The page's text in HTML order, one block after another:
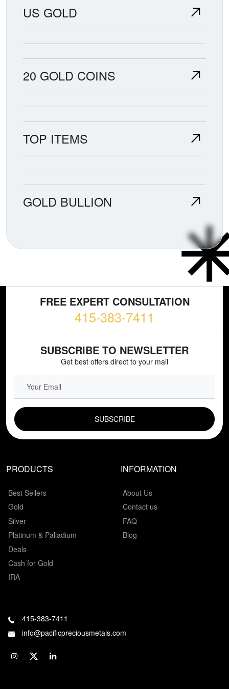
US GOLD
20 GOLD COINS
TOP ITEMS
GOLD BULLION
FREE EXPERT CONSULTATION
415-383-7411
SUBSCRIBE TO NEWSLETTER
Get best offers direct to your mail
PRODUCTS
Best Sellers
Gold
Silver
Platinum & Palladium
Deals
Cash for Gold
IRA
INFORMATION
About Us
Contact us
FAQ
Blog
415-383-7411
info@pacificpreciousmetals.com